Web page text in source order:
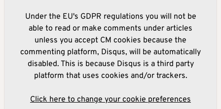
Under the EU's GDPR regulations you will not be
able to read or make comments under articles
unless you accept CM cookies because the
commenting platform, Disqus, will be automatically
disabled. This is because Disqus is a third party
platform that uses cookies and/or trackers.
Click here to change your cookie preferences